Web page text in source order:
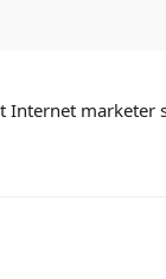
marketer